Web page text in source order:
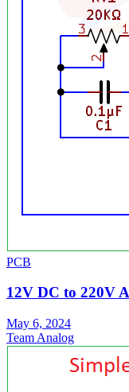
PCB
12V DC to 220V
May 6, 2024
Team Analog